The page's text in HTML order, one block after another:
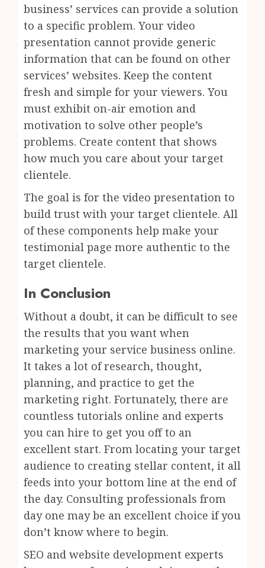
business’ services can provide a solution
to a specific problem. Your video
presentation cannot provide generic
information that can be found on other
services’ websites. Keep the content
fresh and simple for your viewers. You
must exhibit on-air emotion and
motivation to solve other people’s
problems. Create content that shows
how much you care about your target
clientele.
The goal is for the video presentation to
build trust with your target clientele. All
of these components help make your
testimonial page more authentic to the
target clientele.
In Conclusion
Without a doubt, it can be difficult to see
the results that you want when
marketing your service business online.
It takes a lot of research, thought,
planning, and practice to get the
marketing right. Fortunately, there are
countless tutorials online and experts
you can hire to get you off to an
excellent start. From locating your target
audience to creating stellar content, it all
feeds into your bottom line at the end of
the day. Consulting professionals from
day one may be an excellent choice if you
don’t know where to begin.
SEO and website development experts